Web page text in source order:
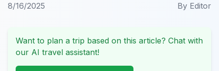
8/16/2025 By Editor
Want to plan a trip based on this article? Chat with
our AI travel assistant!